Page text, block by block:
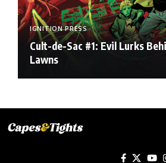
IGNITION PRESS
Cult-de-Sac #1: Evil Lurks
Lawns